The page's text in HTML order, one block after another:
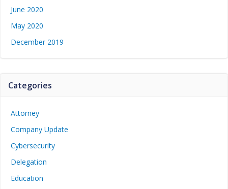
June 2020
May 2020
December 2019
Categories
Attorney
Company Update
Cybersecurity
Delegation
Education